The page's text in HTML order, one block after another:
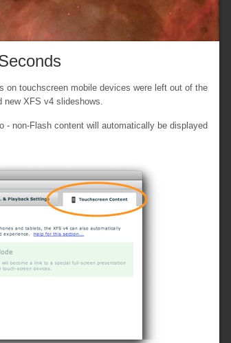
touchscreen mobile devices were left out of the
XFS v4 slideshows.
- non-Flash content will automatically be displayed